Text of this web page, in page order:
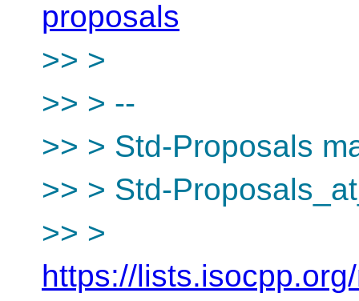
proposals
>> >
>> > --
>> > Std-Proposals
>> > Std-
>> >
https://